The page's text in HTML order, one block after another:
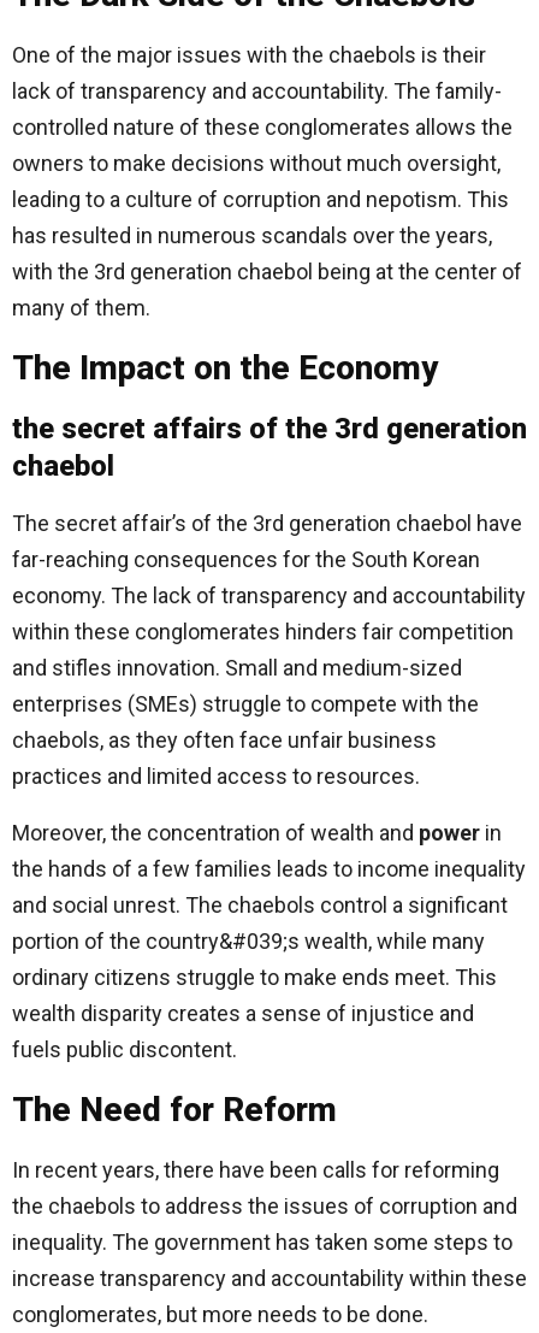
One of the major issues with the chaebols is their
lack of transparency and accountability. The family-
controlled nature of these conglomerates allows the
owners to make decisions without much oversight,
leading to a culture of corruption and nepotism. This
has resulted in numerous scandals over the years,
with the 3rd generation chaebol being at the center of
many of them.
The Impact on the Economy
the secret affairs of the 3rd generation
chaebol
The secret affair’s of the 3rd generation chaebol have
far-reaching consequences for the South Korean
economy. The lack of transparency and accountability
within these conglomerates hinders fair competition
and stifles innovation. Small and medium-sized
enterprises (SMEs) struggle to compete with the
chaebols, as they often face unfair business
practices and limited access to resources.
Moreover, the concentration of wealth and power in
the hands of a few families leads to income inequality
and social unrest. The chaebols control a significant
portion of the country&#039;s wealth, while many
ordinary citizens struggle to make ends meet. This
wealth disparity creates a sense of injustice and
fuels public discontent.
The Need for Reform
In recent years, there have been calls for reforming
the chaebols to address the issues of corruption and
inequality. The government has taken some steps to
increase transparency and accountability within these
conglomerates, but more needs to be done.